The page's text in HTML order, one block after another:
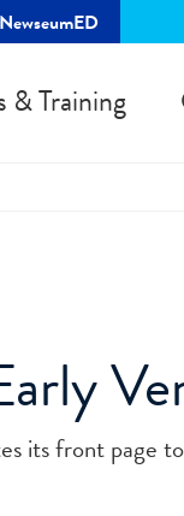
& Training
its front page